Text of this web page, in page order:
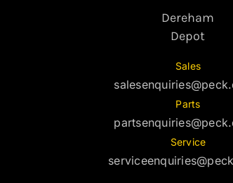
Dereham
Depot
Sales
Parts
Service